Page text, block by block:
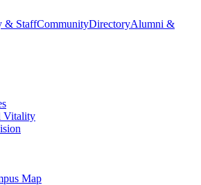
& StaffCommunityDirectoryAlumni &
Vitality
Map